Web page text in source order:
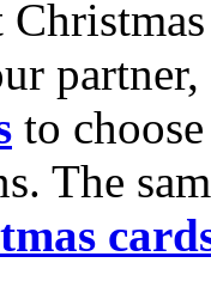
to
The